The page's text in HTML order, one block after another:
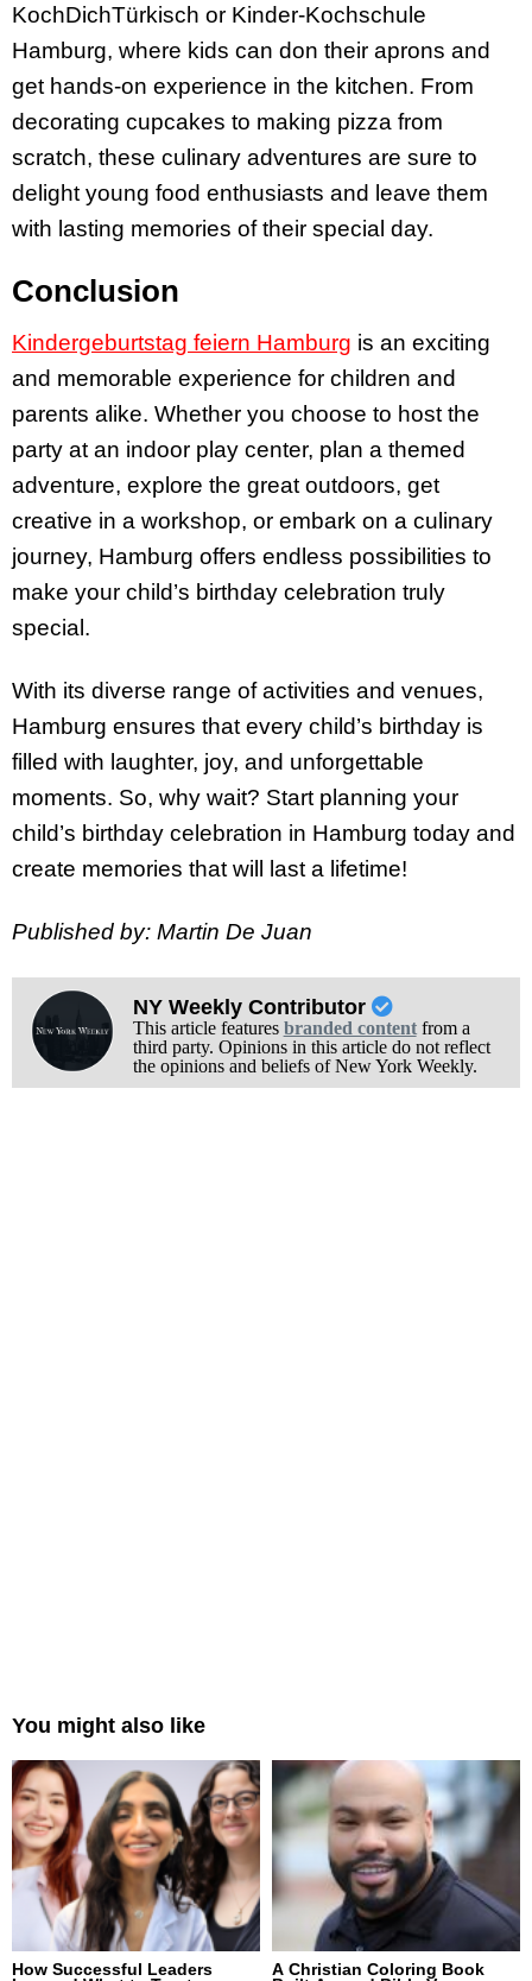
KochDichTürkisch or Kinder-Kochschule
Hamburg, where kids can don their aprons and
get hands-on experience in the kitchen. From
decorating cupcakes to making pizza from
scratch, these culinary adventures are sure to
delight young food enthusiasts and leave them
with lasting memories of their special day.
Conclusion
Kindergeburtstag feiern Hamburg is an exciting
and memorable experience for children and
parents alike. Whether you choose to host the
party at an indoor play center, plan a themed
adventure, explore the great outdoors, get
creative in a workshop, or embark on a culinary
journey, Hamburg offers endless possibilities to
make your child’s birthday celebration truly
special.
With its diverse range of activities and venues,
Hamburg ensures that every child’s birthday is
filled with laughter, joy, and unforgettable
moments. So, why wait? Start planning your
child’s birthday celebration in Hamburg today and
create memories that will last a lifetime!
Published by: Martin De Juan
NY Weekly Contributor
This article features branded contentfrom a
third party. Opinions in this article do not reflect
the opinions and beliefs of New York Weekly.
You might also like
How Successful Leaders
A Christian Coloring Book